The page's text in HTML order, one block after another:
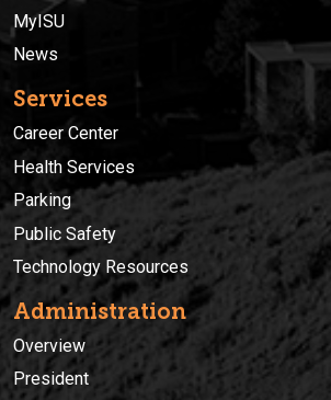
MyISU
News
Services
Career Center
Health Services
Parking
Public Safety
Technology Resources
Administration
Overview
President